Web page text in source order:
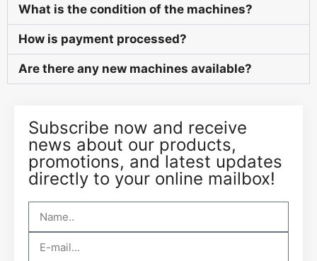
What is the condition of the machines?
How is payment processed?
Are there any new machines available?
Subscribe now and receive
news about our products,
promotions, and latest updates
directly to your online mailbox!